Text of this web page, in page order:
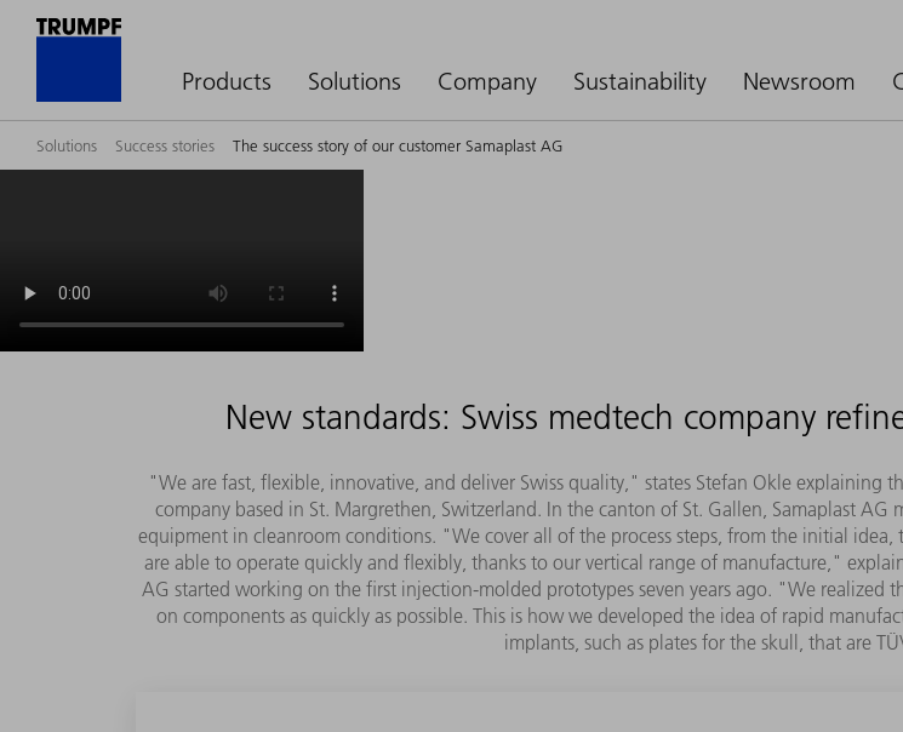
Products Solutions Company Sustainability Newsroom
Solutions Success stories The success story of our customer Samaplast AG
New standards: Swiss medtech company
"We are fast, flexible, innovative, and deliver Swiss quality," states Stefan Okle explaining
company based in St. Margrethen, Switzerland. In the canton of St. Gallen, Samaplast
equipment in cleanroom conditions. "We cover all of the process steps, from the initial
are able to operate quickly and flexibly, thanks to our vertical range of manufacture,"
AG started working on the first injection-molded prototypes seven years ago. "We realized
on components as quickly as possible. This is how we developed the idea of rapid
implants, such as plates for the skull, that are